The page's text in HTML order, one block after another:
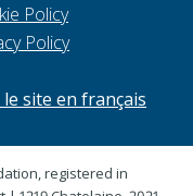
Policy
Policy
site en français
registered in